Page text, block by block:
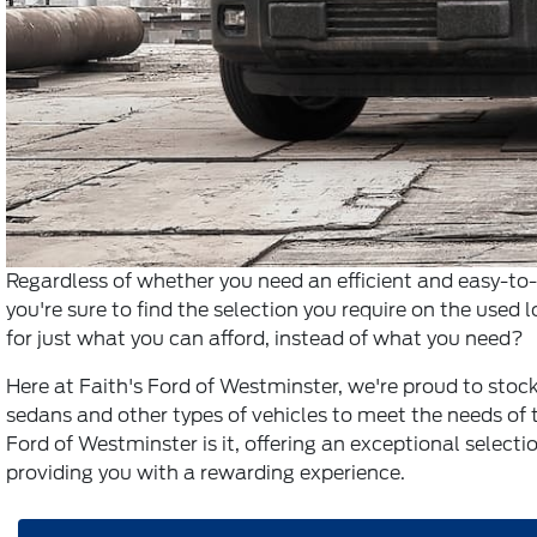
Regardless of whether you need an efficient and easy-
you're sure to find the selection you require on the
for just what you can afford, instead of what you need?
Here at Faith's Ford of Westminster, we're proud to
sedans and other types of vehicles to meet the needs
Ford of Westminster is it, offering an exceptional
providing you with a rewarding experience.